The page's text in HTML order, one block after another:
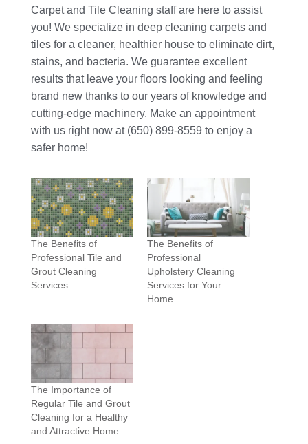
Carpet and Tile Cleaning staff are here to assist
you! We specialize in deep cleaning carpets and
tiles for a cleaner, healthier house to eliminate dirt,
stains, and bacteria. We guarantee excellent
results that leave your floors looking and feeling
brand new thanks to our years of knowledge and
cutting-edge machinery. Make an appointment
with us right now at (650) 899-8559 to enjoy a
safer home!
The Benefits of
Professional Tile and
Grout Cleaning
Services
The Benefits of
Professional
Upholstery Cleaning
Services for Your
Home
The Importance of
Regular Tile and Grout
Cleaning for a Healthy
and Attractive Home